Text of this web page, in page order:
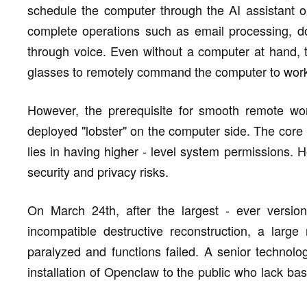
schedule the computer through the AI assistant
complete operations such as email processing,
through voice. Even without a computer at
glasses to remotely command the computer to
However, the prerequisite for smooth remote
deployed "lobster" on the computer side. The
lies in having higher - level system permissions.
security and privacy risks.
On March 24th, after the largest - ever
incompatible destructive reconstruction, a
paralyzed and functions failed. A senior
installation of Openclaw to the public who lack